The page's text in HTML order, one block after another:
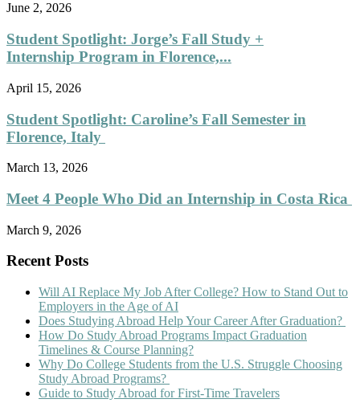
June 2, 2026
Student Spotlight: Jorge’s Fall Study +
Internship Program in Florence,...
April 15, 2026
Student Spotlight: Caroline’s Fall Semester in
Florence, Italy
March 13, 2026
Meet 4 People Who Did an Internship in Costa Rica
March 9, 2026
Recent Posts
Will AI Replace My Job After College? How to Stand Out to
Employers in the Age of AI
Does Studying Abroad Help Your Career After Graduation?
How Do Study Abroad Programs Impact Graduation
Timelines & Course Planning?
Why Do College Students from the U.S. Struggle Choosing
Study Abroad Programs?
Guide to Study Abroad for First-Time Travelers